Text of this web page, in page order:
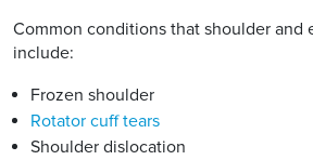
Common conditions that shoulder and
include:
Frozen shoulder
Rotator cuff tears
Shoulder dislocation